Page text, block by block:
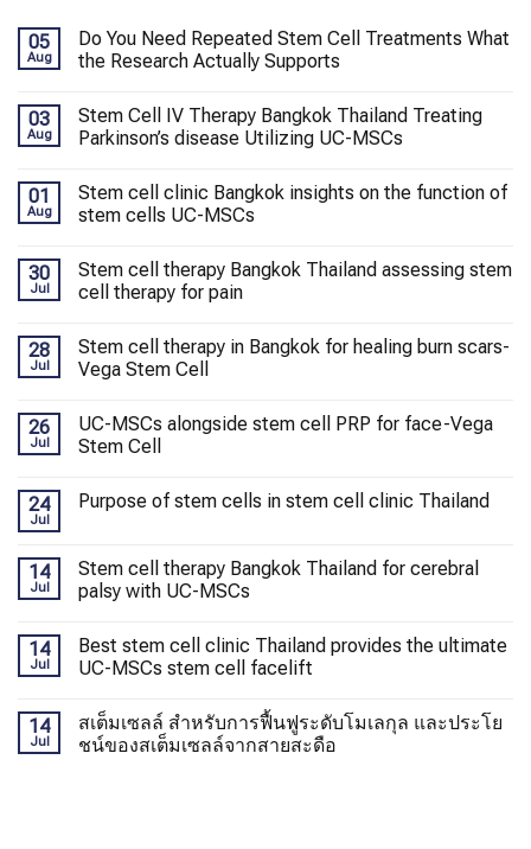
05
Aug
Do You Need Repeated Stem Cell Treatments What
the Research Actually Supports
03
Aug
Stem Cell IV Therapy Bangkok Thailand Treating
Parkinson’s disease Utilizing UC-MSCs
01
Aug
Stem cell clinic Bangkok insights on the function of
stem cells UC-MSCs
30
Jul
Stem cell therapy Bangkok Thailand assessing stem
cell therapy for pain
28
Jul
Stem cell therapy in Bangkok for healing burn scars-
Vega Stem Cell
26
Jul
UC-MSCs alongside stem cell PRP for face-Vega
Stem Cell
24
Jul
Purpose of stem cells in stem cell clinic Thailand
14
Jul
Stem cell therapy Bangkok Thailand for cerebral
palsy with UC-MSCs
14
Jul
Best stem cell clinic Thailand provides the ultimate
UC-MSCs stem cell facelift
14
Jul
สเต็มเซลล์ สำหรับการฟื้นฟูระดับโมเลกุล และประโย
ชน์ของสเต็มเซลล์จากสายสะดือ